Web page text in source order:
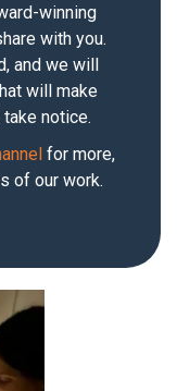
winning
with you.
and we will
will make
notice.
for more,
of our work.